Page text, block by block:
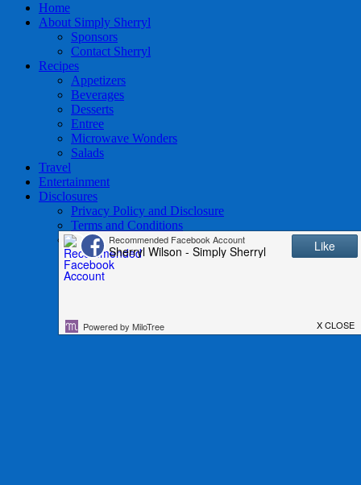
Home
About Simply Sherryl
Sponsors
Contact Sherryl
Recipes
Appetizers
Beverages
Desserts
Entree
Microwave Wonders
Salads
Travel
Entertainment
Disclosures
Privacy Policy and Disclosure
Terms and Conditions
Access to Data